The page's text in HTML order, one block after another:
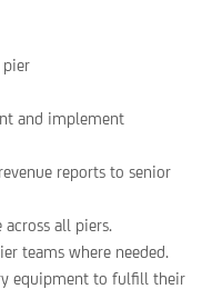
pier
and implement
reports to senior
across all piers.
teams where needed.
equipment to fulfill their